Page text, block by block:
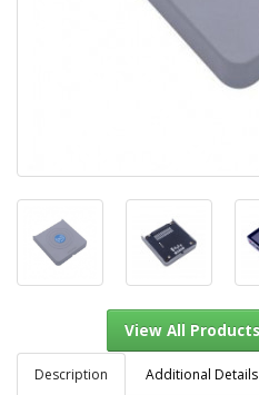
Description Additional Details